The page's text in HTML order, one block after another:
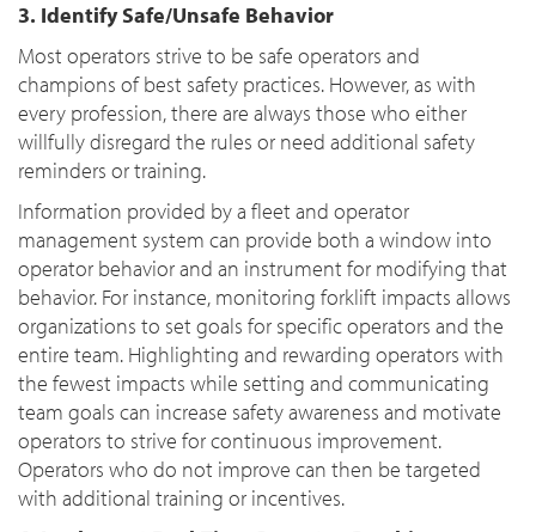
3. Identify Safe/Unsafe Behavior
Most operators strive to be safe operators and
champions of best safety practices. However, as with
every profession, there are always those who either
willfully disregard the rules or need additional safety
reminders or training.
Information provided by a fleet and operator
management system can provide both a window into
operator behavior and an instrument for modifying that
behavior. For instance, monitoring forklift impacts allows
organizations to set goals for specific operators and the
entire team. Highlighting and rewarding operators with
the fewest impacts while setting and communicating
team goals can increase safety awareness and motivate
operators to strive for continuous improvement.
Operators who do not improve can then be targeted
with additional training or incentives.